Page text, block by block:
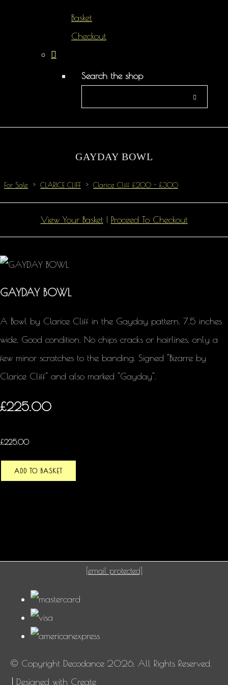
Basket
Checkout
Search the shop
GAYDAY BOWL
For Sale > CLARICE CLIFF > Clarice Cliff £200 - £300
View Your Basket| Proceed To Checkout
GAYDAY BOWL
A Bowl by Clarice Cliff in the Gayday pattern. 7.5 inches
wide. Good condition. No chips cracks or hairlines, only a
few minor scratches to the banding. Signed "Bizarre by
Clarice Cliff" and also marked "Gayday".
£225.00
£225.00
ADD TO BASKET
[email protected]
© Copyright Decodance 2026. All Rights Reserved.
Designed with Create